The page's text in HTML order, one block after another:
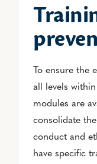
To ensure the
all levels
modules are
consolidate
conduct and
have specific